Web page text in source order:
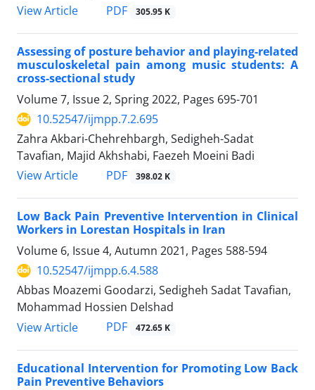
View Article
PDF 305.95 K
Assessing of posture behavior and playing-related
musculoskeletal pain among music students: A
cross-sectional study
Volume 7, Issue 2, Spring 2022, Pages 695-701
10.52547/ijmpp.7.2.695
Zahra Akbari-Chehrehbargh, Sedigheh-Sadat
Tavafian, Majid Akhshabi, Faezeh Moeini Badi
View Article
PDF 398.02 K
Low Back Pain Preventive Intervention in Clinical
Workers in Lorestan Hospitals in Iran
Volume 6, Issue 4, Autumn 2021, Pages 588-594
10.52547/ijmpp.6.4.588
Abbas Moazemi Goodarzi, Sedigheh Sadat Tavafian,
Mohammad Hossien Delshad
View Article
PDF 472.65 K
Educational Intervention for Promoting Low Back
Pain Preventive Behaviors